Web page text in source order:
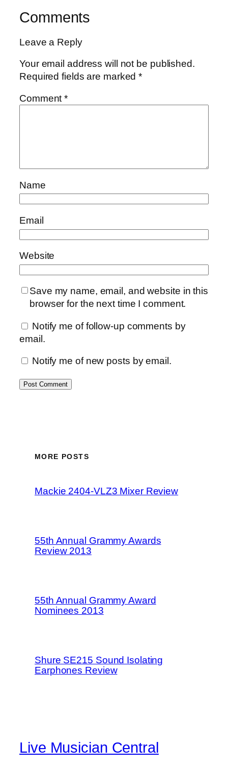
Comments
Leave a Reply
Your email address will not be published.
Required fields are marked*
Comment*
Name
Email
Website
Save my name, email, and website in this
browser for the next time I comment.
Notify me of follow-up comments by
email.
Notify me of new posts by email.
MORE POSTS
Mackie 2404-VLZ3 Mixer Review
55th Annual Grammy Awards
Review 2013
55th Annual Grammy Award
Nominees 2013
Shure SE215 Sound Isolating
Earphones Review
Live Musician Central